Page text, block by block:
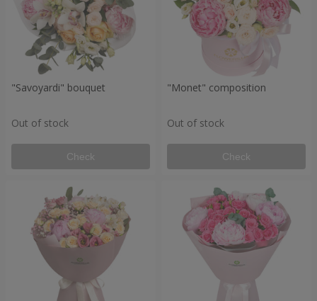
"Savoyardi" bouquet
Out of stock
Check
"Monet" composition
Out of stock
Check